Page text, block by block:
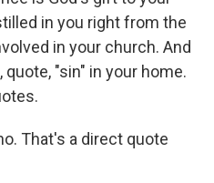
in you right from the
in your church. And
"sin" in your home.
That's a direct quote